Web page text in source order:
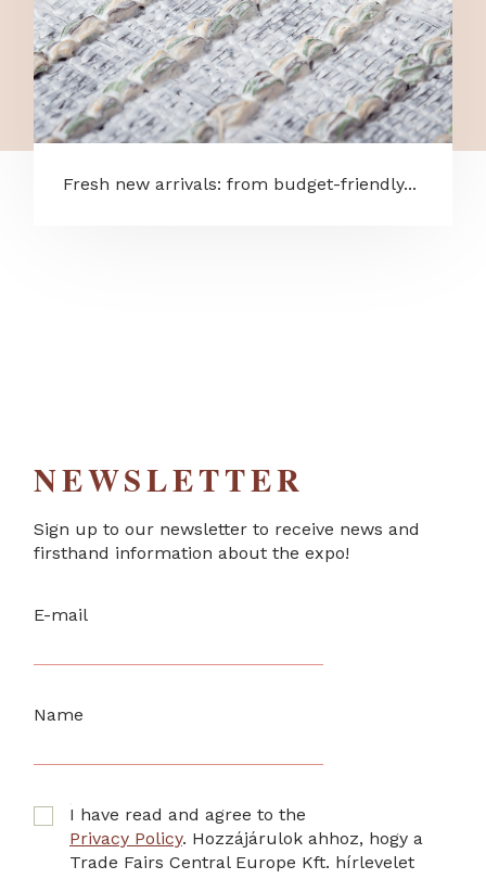
Fresh new arrivals: from budget-friendly...
NEWSLETTER
Sign up to our newsletter to receive news and
firsthand information about the expo!
E-mail
Name
I have read and agree to the
Privacy Policy. Hozzájárulok ahhoz, hogy a
Trade Fairs Central Europe Kft. hírlevelet